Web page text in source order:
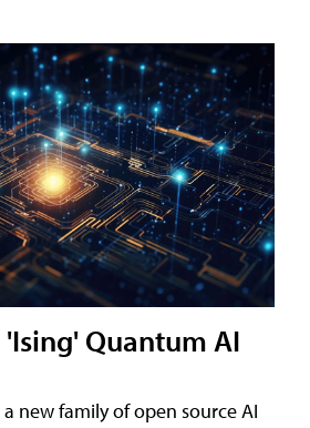
Quantum AI
new family of open source AI